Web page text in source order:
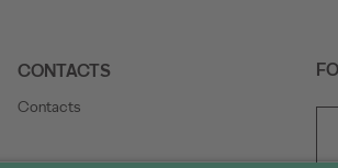
CONTACTS
Contacts